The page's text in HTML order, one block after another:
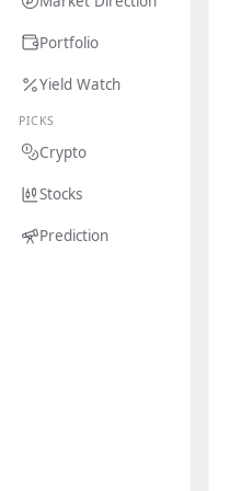
Portfolio
Yield Watch
PICKS
Crypto
Stocks
Prediction